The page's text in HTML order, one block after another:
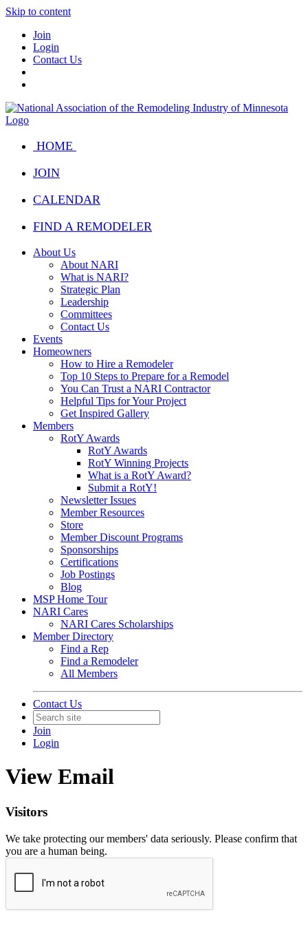
Skip to content
Join
Login
Contact Us
HOME
JOIN
CALENDAR
FIND A REMODELER
About Us
About NARI
What is NARI?
Strategic Plan
Leadership
Committees
Contact Us
Events
Homeowners
How to Hire a Remodeler
Top 10 Steps to Prepare for a Remodel
You Can Trust a NARI Contractor
Helpful Tips for Your Project
Get Inspired Gallery
Members
RotY Awards
RotY Awards
RotY Winning Projects
What is a RotY Award?
Submit a RotY!
Newsletter Issues
Member Resources
Store
Member Discount Programs
Sponsorships
Certifications
Job Postings
Blog
MSP Home Tour
NARI Cares
NARI Cares Scholarships
Member Directory
Find a Rep
Find a Remodeler
All Members
Contact Us
Join
Login
View Email
Visitors
We take protecting our members' data seriously. Please confirm that
you are a human being.